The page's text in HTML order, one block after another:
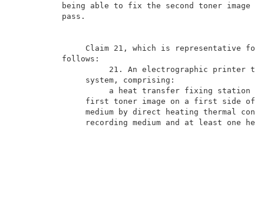
being able to fix the second
Claim 21, which is
21. An
a heat transfer
first toner image on a
medium by direct heating
recording medium and at